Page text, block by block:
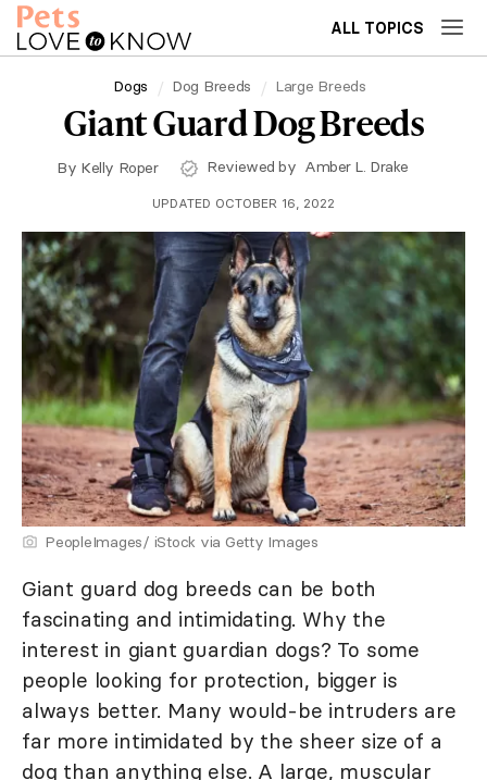
ALL TOPICS
Dogs Dog Breeds Large Breeds
Giant Guard Dog Breeds
By Kelly Roper Reviewed by Amber L. Drake
UPDATED OCTOBER 16, 2022
PeopleImages/ iStock via Getty Images
Giant guard dog breeds can be both
fascinating and intimidating. Why the
interest in giant guardian dogs? To some
people looking for protection, bigger is
always better. Many would-be intruders are
far more intimidated by the sheer size of a
dog than anything else. A large, muscular